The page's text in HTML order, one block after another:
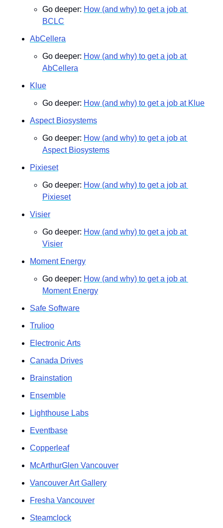
Go deeper: How (and why) to get a job at
BCLC
AbCellera
Go deeper: How (and why) to get a job at
AbCellera
Klue
Go deeper: How (and why) to get a job at Klue
Aspect Biosystems
Go deeper: How (and why) to get a job at
Aspect Biosystems
Pixieset
Go deeper: How (and why) to get a job at
Pixieset
Visier
Go deeper: How (and why) to get a job at
Visier
Moment Energy
Go deeper: How (and why) to get a job at
Moment Energy
Safe Software
Trulioo
Electronic Arts
Canada Drives
Brainstation
Ensemble
Lighthouse Labs
Eventbase
Copperleaf
McArthurGlen Vancouver
Vancouver Art Gallery
Fresha Vancouver
Steamclock